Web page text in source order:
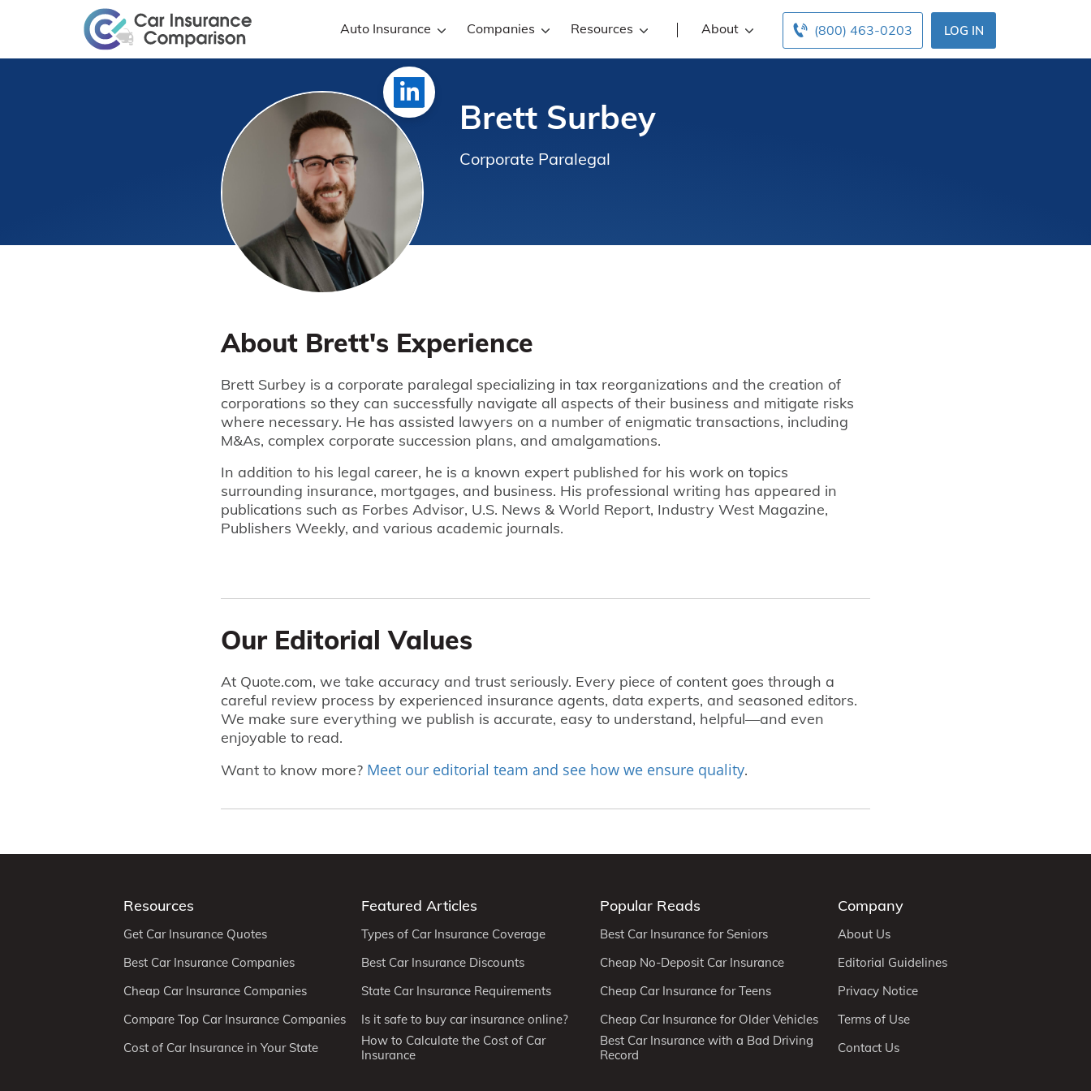
LOG IN
(800) 463-0203
Auto Insurance Companies Resources About
Brett Surbey
Corporate Paralegal
About Brett's Experience
Brett Surbey is a corporate paralegal specializing in tax reorganizations and the creation of
corporations so they can successfully navigate all aspects of their business and mitigate risks
where necessary. He has assisted lawyers on a number of enigmatic transactions, including
M&As, complex corporate succession plans, and amalgamations.
In addition to his legal career, he is a known expert published for his work on topics
surrounding insurance, mortgages, and business. His professional writing has appeared in
publications such as Forbes Advisor, U.S. News & World Report, Industry West Magazine,
Publishers Weekly, and various academic journals.
Our Editorial Values
At Quote.com, we take accuracy and trust seriously. Every piece of content goes through a
careful review process by experienced insurance agents, data experts, and seasoned editors.
We make sure everything we publish is accurate, easy to understand, helpful—and even
enjoyable to read.
Want to know more? Meet our editorial team and see how we ensure quality.
Resources
Get Car Insurance Quotes
Best Car Insurance Companies
Cheap Car Insurance Companies
Compare Top Car Insurance Companies
Cost of Car Insurance in Your State
Featured Articles
Types of Car Insurance Coverage
Best Car Insurance Discounts
State Car Insurance Requirements
Is it safe to buy car insurance online?
How to Calculate the Cost of Car
Insurance
Popular Reads
Best Car Insurance for Seniors
Cheap No-Deposit Car Insurance
Cheap Car Insurance for Teens
Cheap Car Insurance for Older Vehicles
Best Car Insurance with a Bad Driving
Record
Company
About Us
Editorial Guidelines
Privacy Notice
Terms of Use
Contact Us